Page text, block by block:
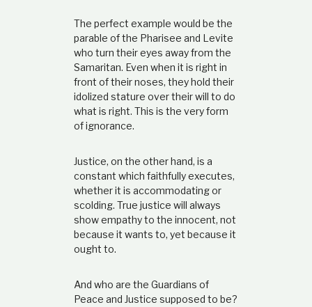
The perfect example would be the
parable of the Pharisee and Levite
who turn their eyes away from the
Samaritan. Even when it is right in
front of their noses, they hold their
idolized stature over their will to do
what is right. This is the very form
of ignorance.
Justice, on the other hand, is a
constant which faithfully executes,
whether it is accommodating or
scolding. True justice will always
show empathy to the innocent, not
because it wants to, yet because it
ought to.
And who are the Guardians of
Peace and Justice supposed to be?